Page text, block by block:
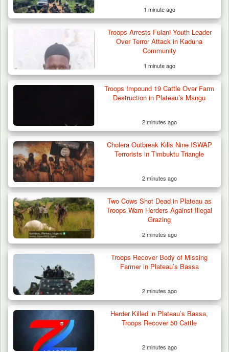
Gunmen Kill One, Abduct Four in Attack on
1 minute ago
Troops Arrests Fulani Youth Leader
Over Terror Attack in Kaduna
Community
1 minute ago
Troops Impound 19 Cattle Over Farm
Destruction in Plateau’s Mangu
2 minutes ago
Cholera Outbreak Kills Nine ISWAP
Terrorists in Timbuktu Triangle
2 minutes ago
Two Cows Shot Dead in Plateau as
Troops Warn Herders Against Illegal
Grazing
2 minutes ago
Troops Recover Body of Missing
Farmer in Plateau’s Bassa
2 minutes ago
Herder Killed in Plateau’s Bassa,
Troops Recover 50 Cattle
2 minutes ago